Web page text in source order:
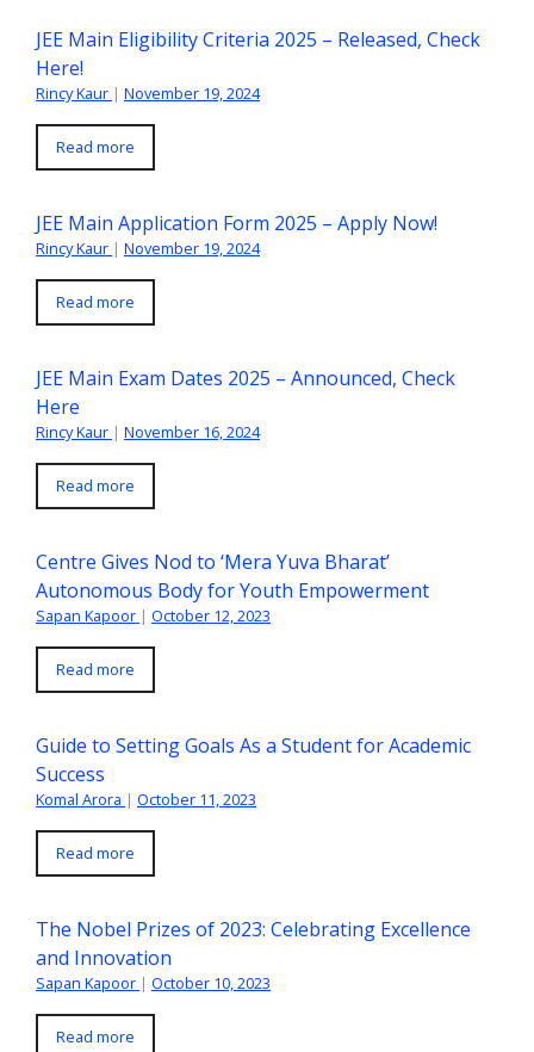
JEE Main Eligibility Criteria 2025 – Released, Check
Here!
Rincy Kaur | November 19, 2024
Read more
JEE Main Application Form 2025 – Apply Now!
Rincy Kaur | November 19, 2024
Read more
JEE Main Exam Dates 2025 – Announced, Check
Here
Rincy Kaur | November 16, 2024
Read more
Centre Gives Nod to ‘Mera Yuva Bharat’
Autonomous Body for Youth Empowerment
Sapan Kapoor | October 12, 2023
Read more
Guide to Setting Goals As a Student for Academic
Success
Komal Arora | October 11, 2023
Read more
The Nobel Prizes of 2023: Celebrating Excellence
and Innovation
Sapan Kapoor | October 10, 2023
Read more